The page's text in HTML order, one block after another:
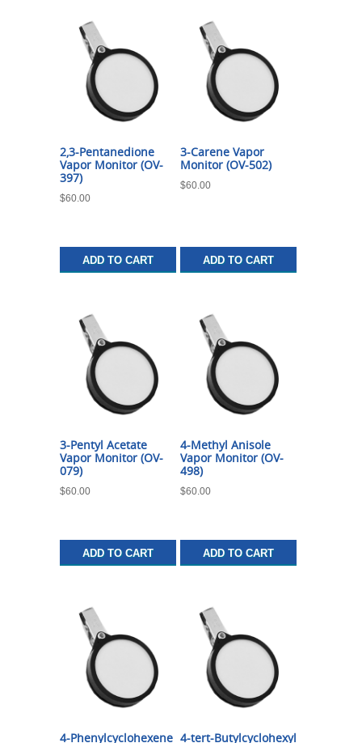
2,3-Pentanedione
Vapor Monitor (OV-
397)
$60.00
ADD TO CART
3-Carene Vapor
Monitor (OV-502)
$60.00
ADD TO CART
3-Pentyl Acetate
Vapor Monitor (OV-
079)
$60.00
ADD TO CART
4-Methyl Anisole
Vapor Monitor (OV-
498)
$60.00
ADD TO CART
4-Phenylcyclohexene 4-tert-Butylcyclohexyl